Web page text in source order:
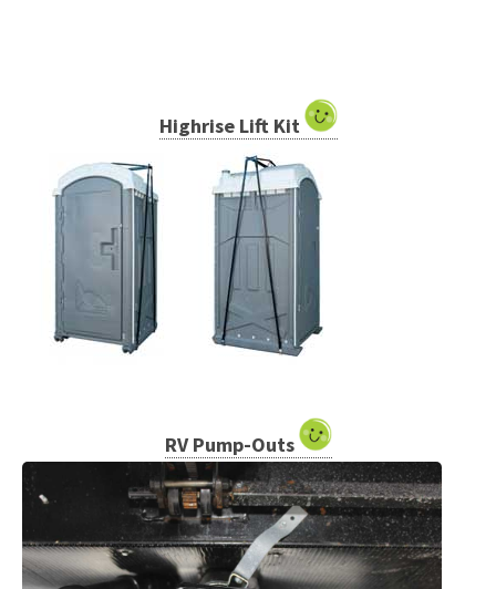
Highrise Lift Kit
RV Pump-Outs